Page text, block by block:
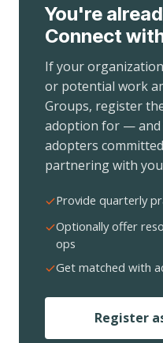
You're
Connect
If your
or potential work
Groups, register
adoption for — and
adopters
partnering with
Provide quarterly
Optionally offer
ops
Get matched with
Register